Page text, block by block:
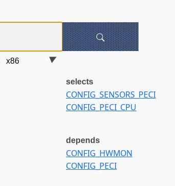
selects
CONFIG_SENSORS_PECI
CONFIG_PECI_CPU
depends
CONFIG_HWMON
CONFIG_PECI